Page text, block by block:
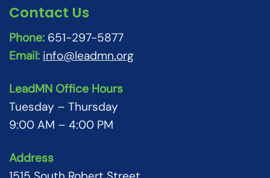
Contact Us
Phone: 651-297-5877
Email: info@leadmn.org
LeadMN Office Hours
Tuesday – Thursday
9:00 AM – 4:00 PM
Address